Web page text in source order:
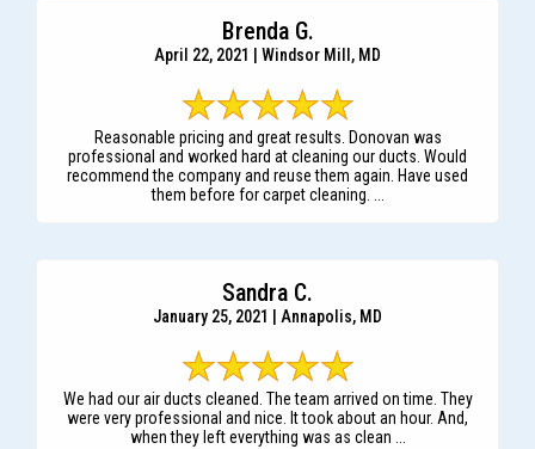
Brenda G.
April 22, 2021 | Windsor Mill, MD
Reasonable pricing and great results. Donovan was
professional and worked hard at cleaning our ducts. Would
recommend the company and reuse them again. Have used
them before for carpet cleaning. ...
Sandra C.
January 25, 2021 | Annapolis, MD
We had our air ducts cleaned. The team arrived on time. They
were very professional and nice. It took about an hour. And,
when they left everything was as clean ...